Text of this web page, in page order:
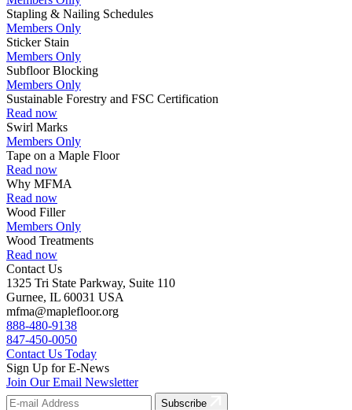
Stapling & Nailing Schedules
Members Only
Sticker Stain
Members Only
Subfloor Blocking
Members Only
Sustainable Forestry and FSC Certification
Read now
Swirl Marks
Members Only
Tape on a Maple Floor
Read now
Why MFMA
Read now
Wood Filler
Members Only
Wood Treatments
Read now
Contact Us
1325 Tri State Parkway, Suite 110
Gurnee, IL 60031 USA
mfma@maplefloor.org
888-480-9138
847-450-0050
Contact Us Today
Sign Up for E-News
Join Our Email Newsletter
Subscribe